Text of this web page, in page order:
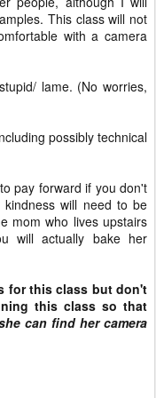
This class will not
with a camera
lame. (No worries,
possibly technical
pay forward if you don't
will need to be
mom who lives upstairs
will actually bake her
for this class but don't
this class so that
can find her camera